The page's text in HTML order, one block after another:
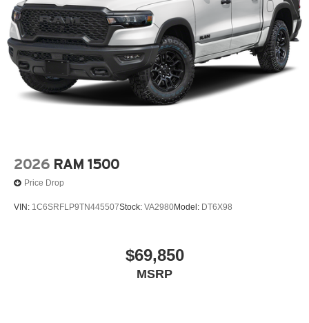
2026 RAM 1500
Price Drop
VIN: 1C6SRFLP9TN445507Stock: VA2980Model: DT6X98
$69,850
MSRP